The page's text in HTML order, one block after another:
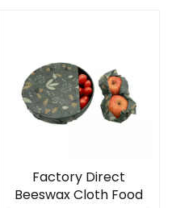
Factory Direct
Beeswax Cloth Food